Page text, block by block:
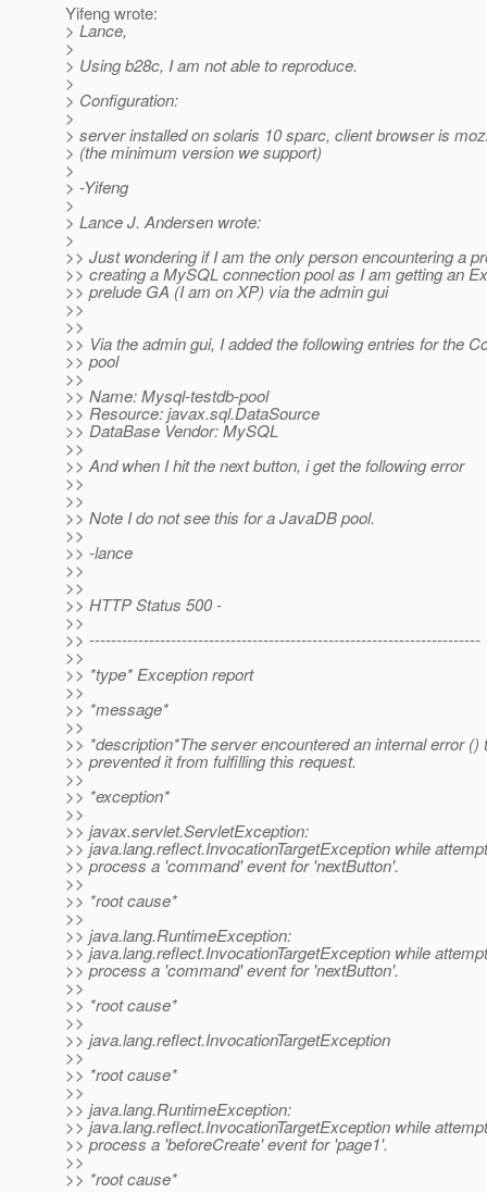
Yifeng wrote:
> Lance,
>
> Using b28c, I am not able to reproduce.
>
> Configuration:
>
> server installed on solaris 10 sparc, client browser is
> (the minimum version we support)
>
> -Yifeng
>
> Lance J. Andersen wrote:
>
>> Just wondering if I am the only person encountering a
>> creating a MySQL connection pool as I am getting an
>> prelude GA (I am on XP) via the admin gui
>>
>>
>> Via the admin gui, I added the following entries for the
>> pool
>>
>> Name: Mysql-testdb-pool
>> Resource: javax.sql.DataSource
>> DataBase Vendor: MySQL
>>
>> And when I hit the next button, i get the following error
>>
>>
>> Note I do not see this for a JavaDB pool.
>>
>> -lance
>>
>>
>> HTTP Status 500 -
>>
>> ------------------------------------------------------------------------
>>
>> *type* Exception report
>>
>> *message*
>>
>> *description*The server encountered an internal error ()
>> prevented it from fulfilling this request.
>>
>> *exception*
>>
>> javax.servlet.ServletException:
>> java.lang.reflect.InvocationTargetException while
>> process a 'command' event for 'nextButton'.
>>
>> *root cause*
>>
>> java.lang.RuntimeException:
>> java.lang.reflect.InvocationTargetException while
>> process a 'command' event for 'nextButton'.
>>
>> *root cause*
>>
>> java.lang.reflect.InvocationTargetException
>>
>> *root cause*
>>
>> java.lang.RuntimeException:
>> java.lang.reflect.InvocationTargetException while
>> process a 'beforeCreate' event for 'page1'.
>>
>> *root cause*